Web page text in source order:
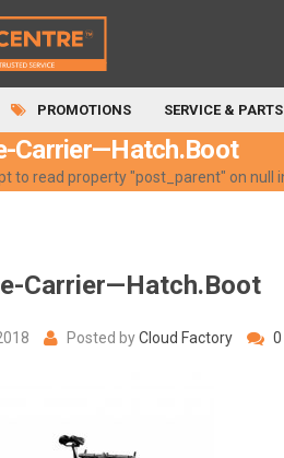
PROMOTIONS SERVICE & PARTS
Carrier—Hatch.Boot
to read property "post_parent" on null
Carrier—Hatch.Boot
Posted byCloud Factory